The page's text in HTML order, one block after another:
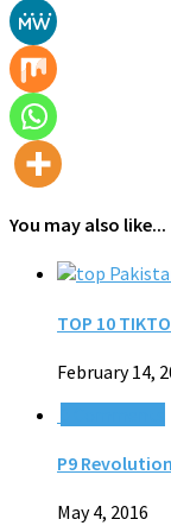
You may also like...
TOP 10
February 14,
P9
May 4, 2016